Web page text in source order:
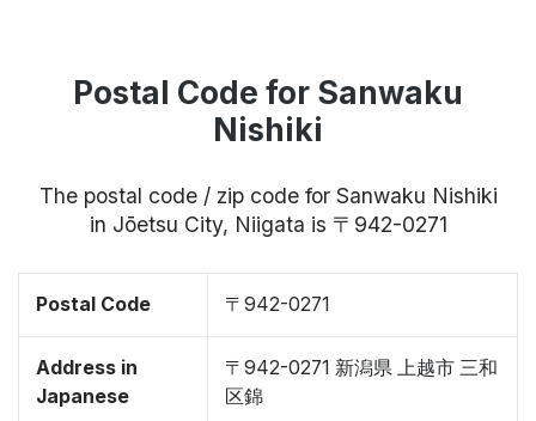
Postal Code for Sanwaku
Nishiki
The postal code / zip code for Sanwaku Nishiki
in Jōetsu City, Niigata is 〒942-0271
Postal Code 〒942-0271
Address in
Japanese
〒942-0271 新潟県 上越市 三和
区錦